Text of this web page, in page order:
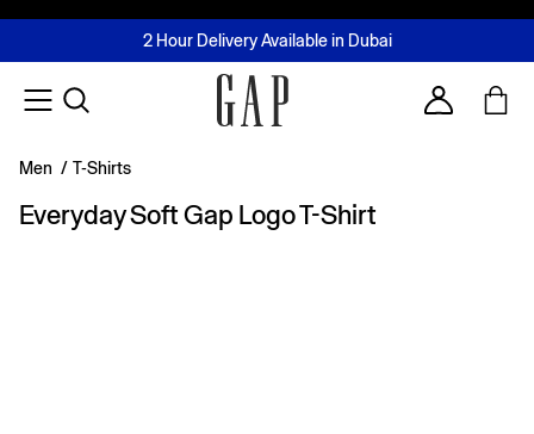
FREE Same Day Delivery - Limited time only
2 Hour Delivery Available in Dubai
Buy now, pay later with Tabby & Tamara
Join MUSE Loyalty ProgrammeLearn More
Account
Men / T-Shirts
Everyday Soft Gap Logo T-Shirt